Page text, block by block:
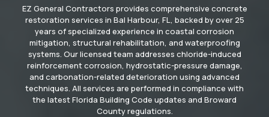
EZ General Contractors provides comprehensive concrete
restoration services in Bal Harbour, FL, backed by over 25
years of specialized experience in coastal corrosion
mitigation, structural rehabilitation, and waterproofing
systems. Our licensed team addresses chloride-induced
reinforcement corrosion, hydrostatic-pressure damage,
and carbonation-related deterioration using advanced
techniques. All services are performed in compliance with
the latest Florida Building Code updates and Broward
County regulations.